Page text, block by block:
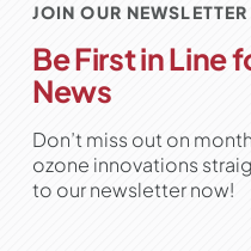
JOIN OUR NEWSLETTER
Be First in Line
News
Don’t miss out on
ozone innovations
to our newsletter now!